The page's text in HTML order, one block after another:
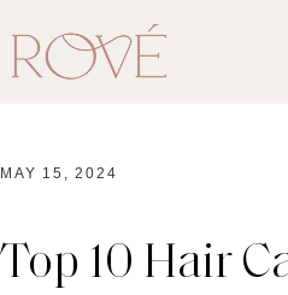
MAY 15, 2024
Top 10 Hair